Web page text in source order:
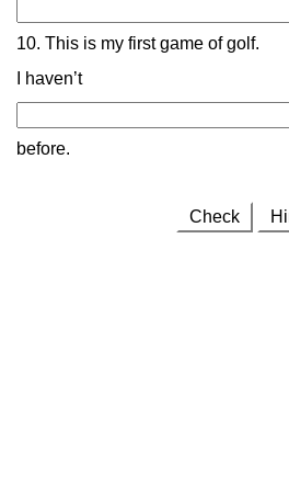
10. This is my first game of golf.
I haven’t
before.
Check